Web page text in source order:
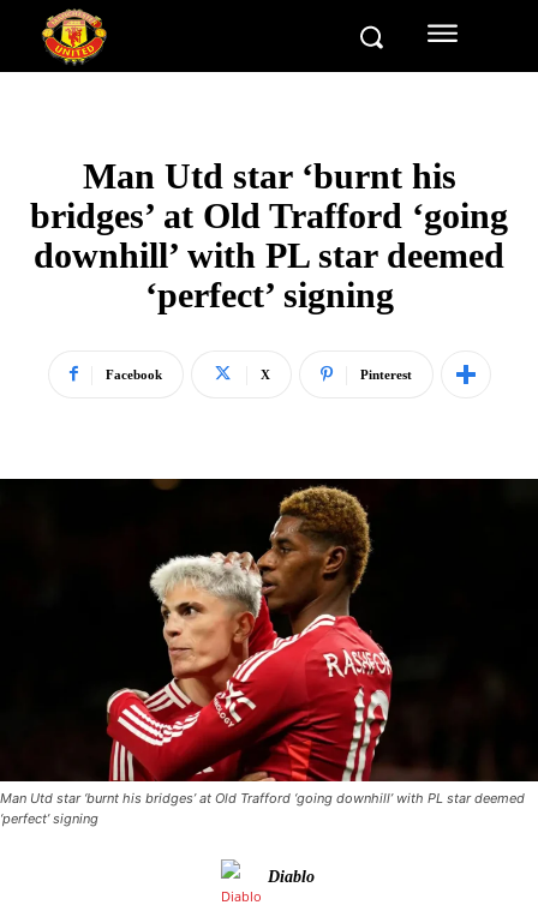
Man Utd star ‘burnt his
bridges’ at Old Trafford ‘going
downhill’ with PL star deemed
‘perfect’ signing
Facebook X Pinterest
Man Utd star ‘burnt his bridges’ at Old Trafford ‘going downhill’ with PL star deemed
‘perfect’ signing
Diablo